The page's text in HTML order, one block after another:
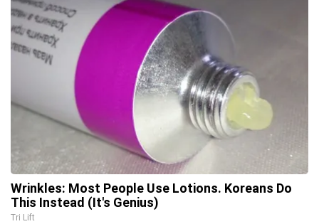
Wrinkles: Most People Use Lotions. Koreans Do
This Instead (It's Genius)
Tri Lift